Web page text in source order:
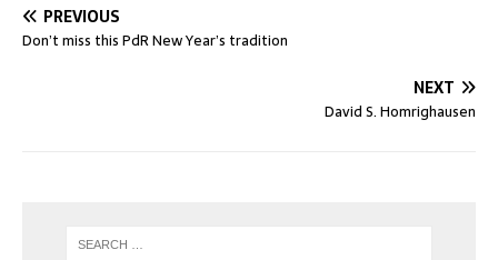
PREVIOUS
Don’t miss this PdR New Year’s tradition
NEXT
David S. Homrighausen